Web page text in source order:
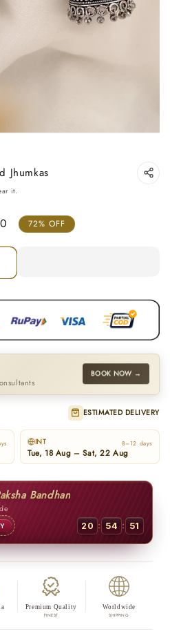
Jhumkas
it.
72% OFF
BOOK NOW →
ESTIMATED DELIVERY
INT 8–12 days
Tue, 18 Aug – Sat, 22 Aug
Bandhan
20 : 54 : 50
Premium Quality
FINEST
Worldwide
SHIPPING